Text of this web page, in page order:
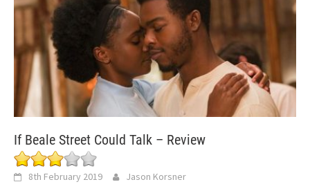
If Beale Street Could Talk – Review
8th February 2019 Jason Korsner